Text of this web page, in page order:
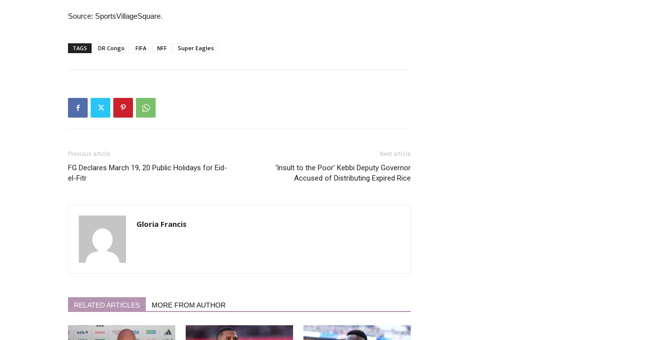
Source: SportsVillageSquare.
TAGS DR Congo FIFA NFF Super Eagles
Previous article
FG Declares March 19, 20 Public Holidays for Eid-
el-Fitr
Next article
‘Insult to the Poor’ Kebbi Deputy Governor
Accused of Distributing Expired Rice
Gloria Francis
RELATED ARTICLES MORE FROM AUTHOR